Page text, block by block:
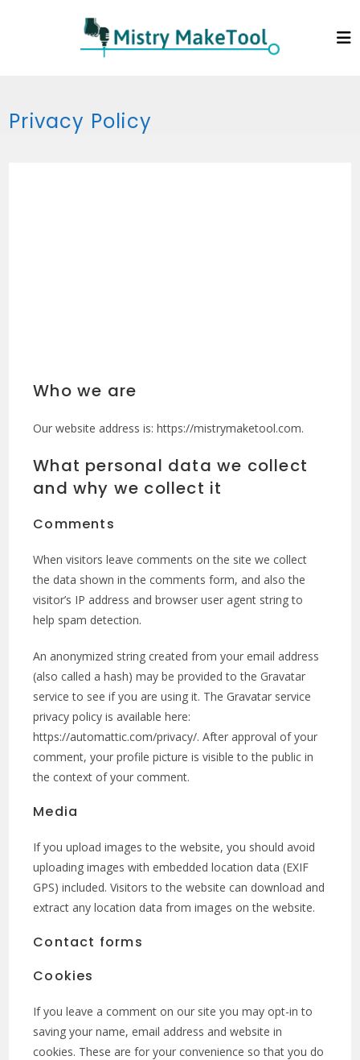
Privacy Policy
Who we are
Our website address is: https://mistrymaketool.com.
What personal data we collect
and why we collect it
Comments
When visitors leave comments on the site we collect
the data shown in the comments form, and also the
visitor’s IP address and browser user agent string to
help spam detection.
An anonymized string created from your email address
(also called a hash) may be provided to the Gravatar
service to see if you are using it. The Gravatar service
privacy policy is available here:
https://automattic.com/privacy/. After approval of your
comment, your profile picture is visible to the public in
the context of your comment.
Media
If you upload images to the website, you should avoid
uploading images with embedded location data (EXIF
GPS) included. Visitors to the website can download and
extract any location data from images on the website.
Contact forms
Cookies
If you leave a comment on our site you may opt-in to
saving your name, email address and website in
cookies. These are for your convenience so that you do